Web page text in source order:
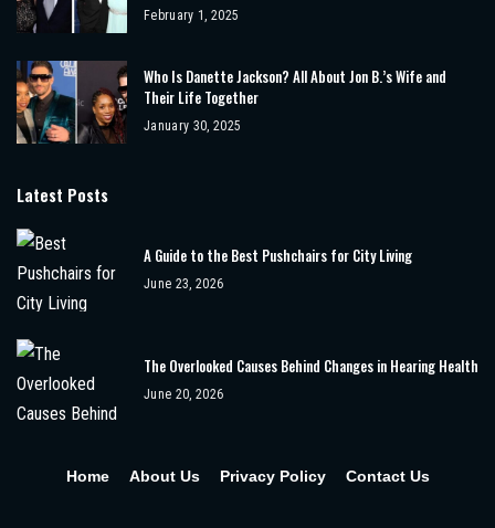
February 1, 2025
Who Is Danette Jackson? All About Jon B.’s Wife and
Their Life Together
January 30, 2025
Latest Posts
A Guide to the Best Pushchairs for City Living
June 23, 2026
The Overlooked Causes Behind Changes in Hearing Health
June 20, 2026
Home About Us Privacy Policy Contact Us